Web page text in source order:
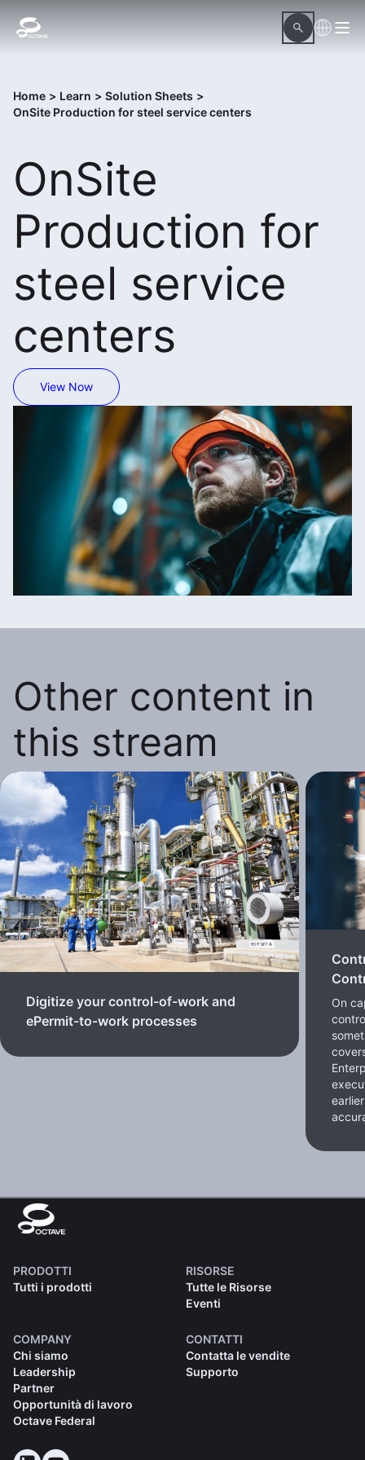
Home > Learn > Solution Sheets >
OnSite Production for steel service centers
OnSite
Production for
steel service
centers
View Now
Other content in
this stream
Digitize your control-of-work and
ePermit-to-work processes
On
PRODOTTI
Tutti i prodotti
RISORSE
Tutte le Risorse
Eventi
COMPANY
Chi siamo
Leadership
Partner
Opportunità di lavoro
Octave Federal
CONTATTI
Contatta le vendite
Supporto